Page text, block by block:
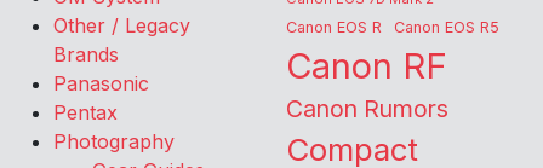
Other / Legacy
Brands
Panasonic
Pentax
Photography
Canon EOS R Canon EOS R5
Canon RF
Canon Rumors
Compact